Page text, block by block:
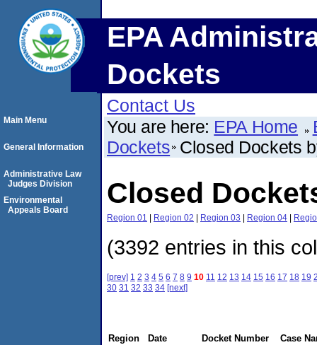
EPA
Dockets
Contact Us
You are here: EPA Home
Dockets Closed Dockets
Closed
Region 01 | Region 02 | Region 03 | Region 04 |
(3392 entries in this
[prev] 1 2 3 4 5 6 7 8 9 10 11 12 13 14 15 16 17 18 19
30 31 32 33 34 [next]
Region Date Docket Number
Case
Main Menu
General Information
Administrative Law
Judges Division
Environmental
Appeals Board